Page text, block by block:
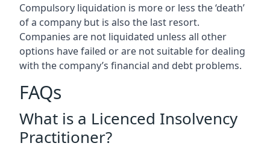
Compulsory liquidation is more or less the ‘death’
of a company but is also the last resort.
Companies are not liquidated unless all other
options have failed or are not suitable for dealing
with the company’s financial and debt problems.
FAQs
What is a Licenced Insolvency
Practitioner?